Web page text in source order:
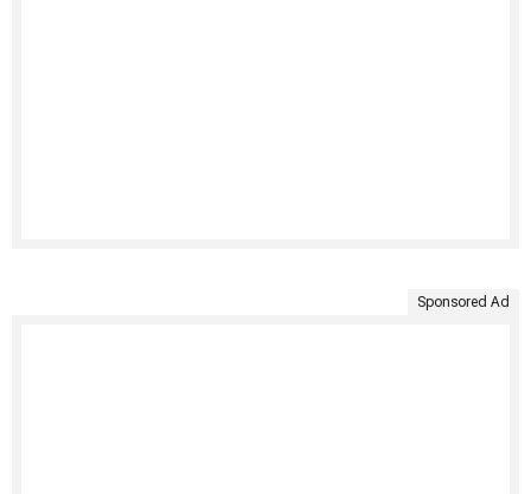
Sponsored Ad